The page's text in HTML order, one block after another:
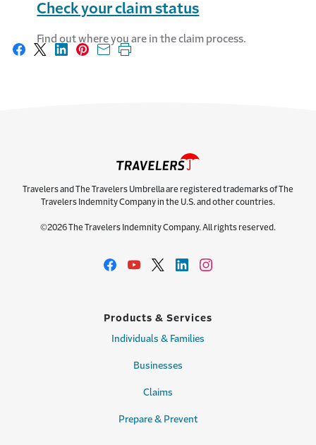
Check your claim status
Find out where you are in the claim process.
Share on Facebook
Share on X
Share on LinkedIn
Share on Pinterest
Share with email
Print this page
Travelers and The Travelers Umbrella are registered trademarks of The
Travelers Indemnity Company in the U.S. and other countries.
©2026 The Travelers Indemnity Company. All rights reserved.
Products & Services
Individuals & Families
Businesses
Claims
Prepare & Prevent